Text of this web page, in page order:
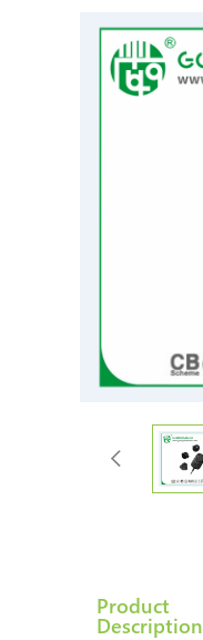
Product
Description